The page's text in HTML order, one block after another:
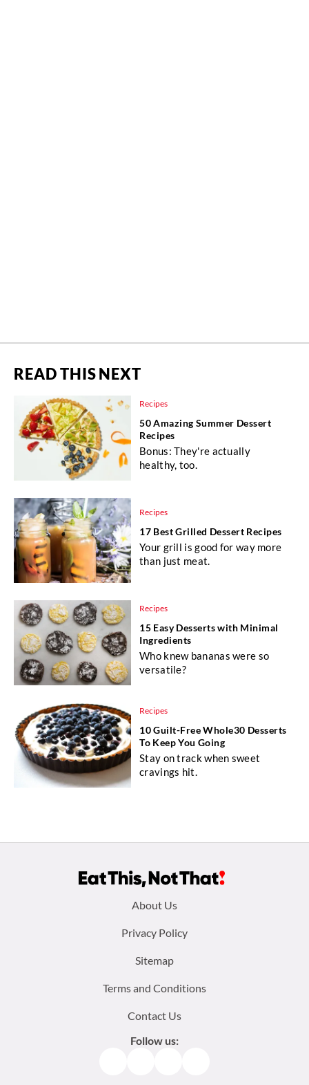
READ THIS NEXT
Recipes
50 Amazing Summer Dessert
Recipes
Bonus: They're actually
healthy, too.
Recipes
17 Best Grilled Dessert Recipes
Your grill is good for way more
than just meat.
Recipes
15 Easy Desserts with Minimal
Ingredients
Who knew bananas were so
versatile?
Recipes
10 Guilt-Free Whole30 Desserts
To Keep You Going
Stay on track when sweet
cravings hit.
About Us
Privacy Policy
Sitemap
Terms and Conditions
Contact Us
Follow us: